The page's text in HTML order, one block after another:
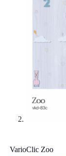
VarioClic Zoo